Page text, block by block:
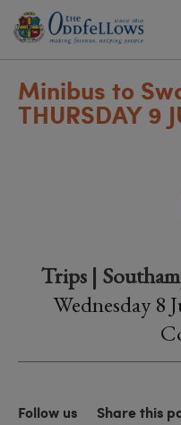
Minibus to
THURSDAY 9
Trips |
Wednesday 8
Follow us Share this